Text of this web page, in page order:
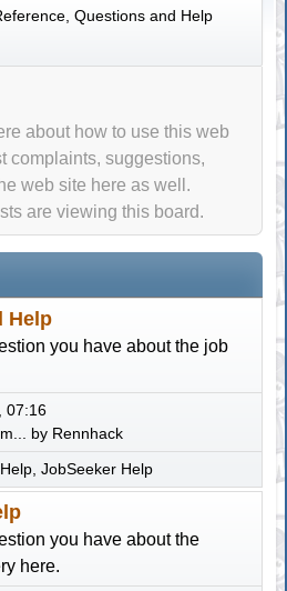
Questions and Help
about how to use this web
complaints, suggestions,
web site here as well.
are viewing this board.
Help
you have about the job
07:16
by Rennhack
JobSeeker Help
you have about the
here.